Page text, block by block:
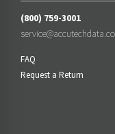
(800) 759-3001
FAQ
Request a Return